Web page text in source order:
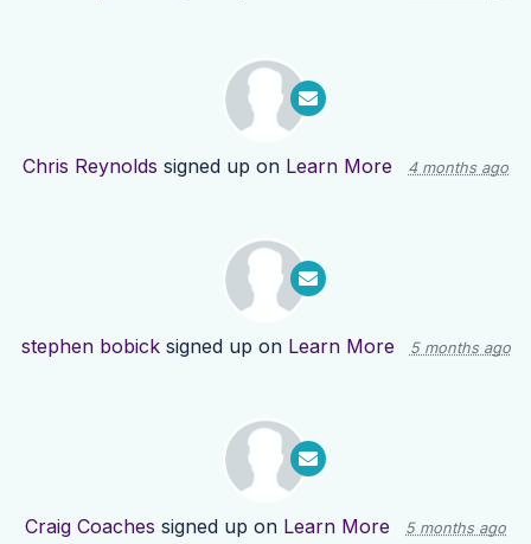
Chris Reynolds signed up on Learn More 4 months ago
stephen bobicksigned up on Learn More 5 months ago
Craig Coaches signed up on Learn More 5 months ago